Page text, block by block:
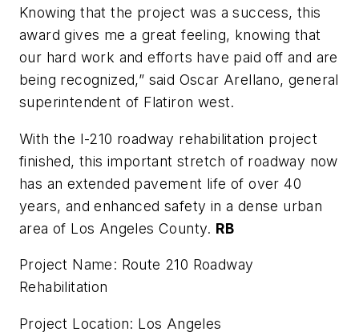
Knowing that the project was a success, this
award gives me a great feeling, knowing that
our hard work and efforts have paid off and are
being recognized,” said Oscar Arellano, general
superintendent of Flatiron west.
With the I-210 roadway rehabilitation project
finished, this important stretch of roadway now
has an extended pavement life of over 40
years, and enhanced safety in a dense urban
area of Los Angeles County. RB
Project Name: Route 210 Roadway
Rehabilitation
Project Location: Los Angeles